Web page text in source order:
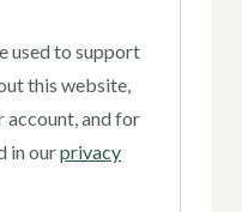
used to support
this website,
account, and for
in ourprivacy